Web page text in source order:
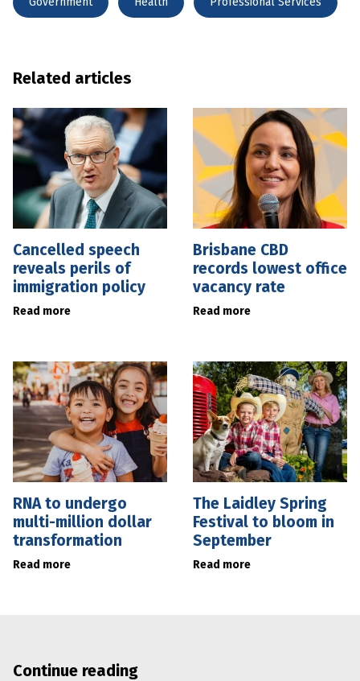
Related articles
Cancelled speech
reveals perils of
immigration policy
Read more
Brisbane CBD
records lowest office
vacancy rate
Read more
RNA to undergo
multi-million dollar
transformation
Read more
The Laidley Spring
Festival to bloom in
September
Read more
Continue reading